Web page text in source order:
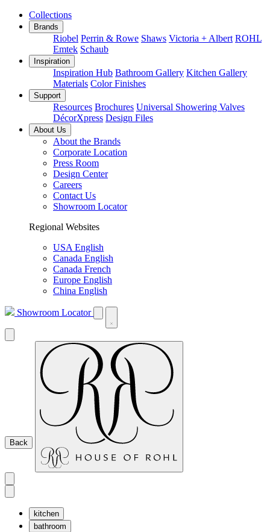
Collections
Brands
Riobel Perrin & Rowe Shaws Victoria + Albert ROHL
Emtek Schaub
Inspiration
Inspiration Hub Bathroom Gallery Kitchen Gallery
Materials Color Finishes
Support
Resources Brochures Universal Showering Valves
DécorXpress Design Files
About Us
About the Brands
Corporate Location
Press Room
Design Center
Careers
Contact Us
Showroom Locator
Regional Websites
USA English
Canada English
Canada French
Europe English
China English
Showroom Locator
Back
kitchen
bathroom